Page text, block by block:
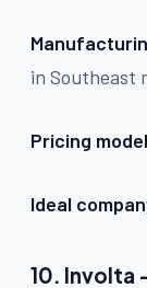
in Southeast
Pricing
Ideal
10. Involta